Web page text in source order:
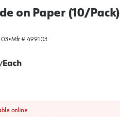
on Paper (10/Pack)
•Mfr # 499103
Each
online